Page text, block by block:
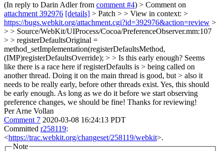
(In reply to Darin Adler from comment #4) > Comment on
attachment 392976 [details] > Patch > > View in context: >
https://bugs.webkit.org/attachment.cgi?id=392976&action=review >
> > Source/WebKit/UIProcess/Cocoa/PreferenceObserver.mm:107
> > registerDefaultsOriginal =
method_setImplementation(registerDefaultsMethod,
(IMP)registerDefaultsOverride); > > Is this early enough? Seems
like there is a race here if registerDefaults is > being called on
another thread. Doing it on the main thread is good, but > also it
needs to be really early, before other threads exist. Yes, this should
be early enough. As long as we do it before we start observing
preference changes, we should be fine! Thanks for reviewing!
Per Arne Vollan
Comment 7 2020-03-08 16:24:13 PDT
Committed r258119:
<https://trac.webkit.org/changeset/258119/webkit>.
Note